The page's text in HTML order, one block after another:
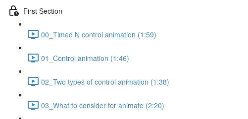
First Section
00_Timed N control animation (1:59)
01_Control animation (1:46)
02_Two types of control animation (1:38)
03_What to consider for animate (2:20)